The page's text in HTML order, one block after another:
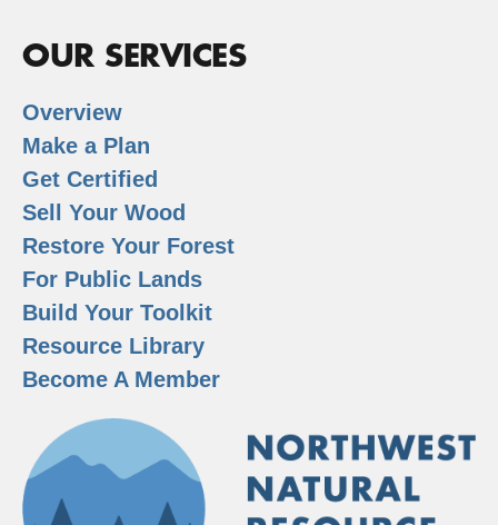
OUR SERVICES
Overview
Make a Plan
Get Certified
Sell Your Wood
Restore Your Forest
For Public Lands
Build Your Toolkit
Resource Library
Become A Member